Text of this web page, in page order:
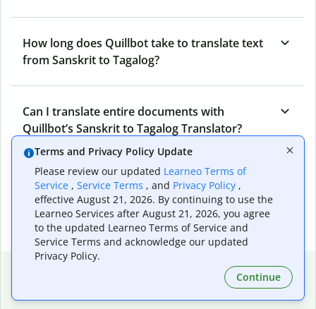
How long does Quillbot take to translate text
from Sanskrit to Tagalog?
Can I translate entire documents with
Quillbot’s Sanskrit to Tagalog Translator?
What tools does Quillbot offer and how can I
use them?
Terms and Privacy Policy Update
Please review our updated Learneo Terms of
Service , Service Terms , and Privacy Policy ,
effective August 21, 2026. By continuing to use the
Learneo Services after August 21, 2026, you agree
to the updated Learneo Terms of Service and
Service Terms and acknowledge our updated
Privacy Policy.
Continue